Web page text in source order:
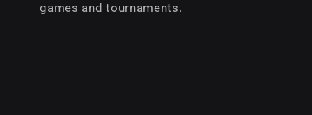
games and tournaments.